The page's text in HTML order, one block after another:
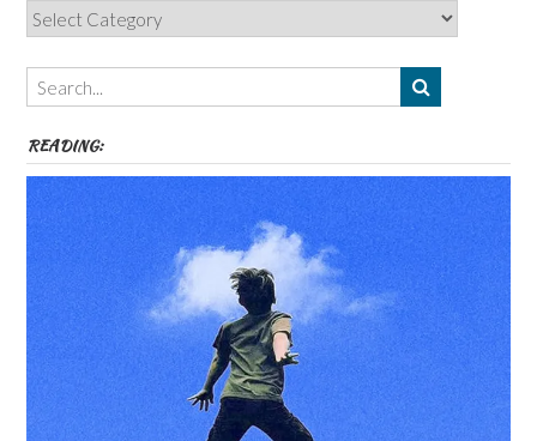
Categories,
Authors,
Themes
etc
READING: